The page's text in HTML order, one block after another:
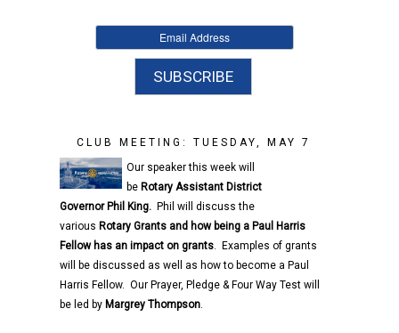
CLUB MEETING: TUESDAY, MAY 7
Our speaker this week will
be Rotary Assistant District
Governor Phil King. Phil will discuss the
various Rotary Grants and how being a Paul Harris
Fellow has an impact on grants. Examples of grants
will be discussed as well as how to become a Paul
Harris Fellow. Our Prayer, Pledge & Four Way Test will
be led by Margrey Thompson.